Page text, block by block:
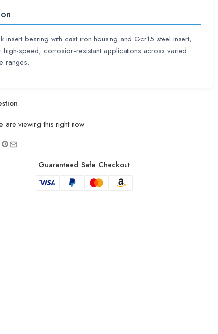
insert bearing with cast iron housing and Gcr15 steel insert,
high-speed, corrosion-resistant applications across varied
ranges.
are viewing this right now
Guaranteed Safe Checkout